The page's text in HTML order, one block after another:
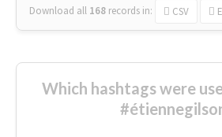
Download all 168 records in: CSV
Which hashtags were